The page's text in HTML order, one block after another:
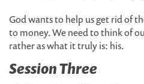
God wants to help us get rid of
to money. We need to think of
rather as what it truly is: his.
Session Three